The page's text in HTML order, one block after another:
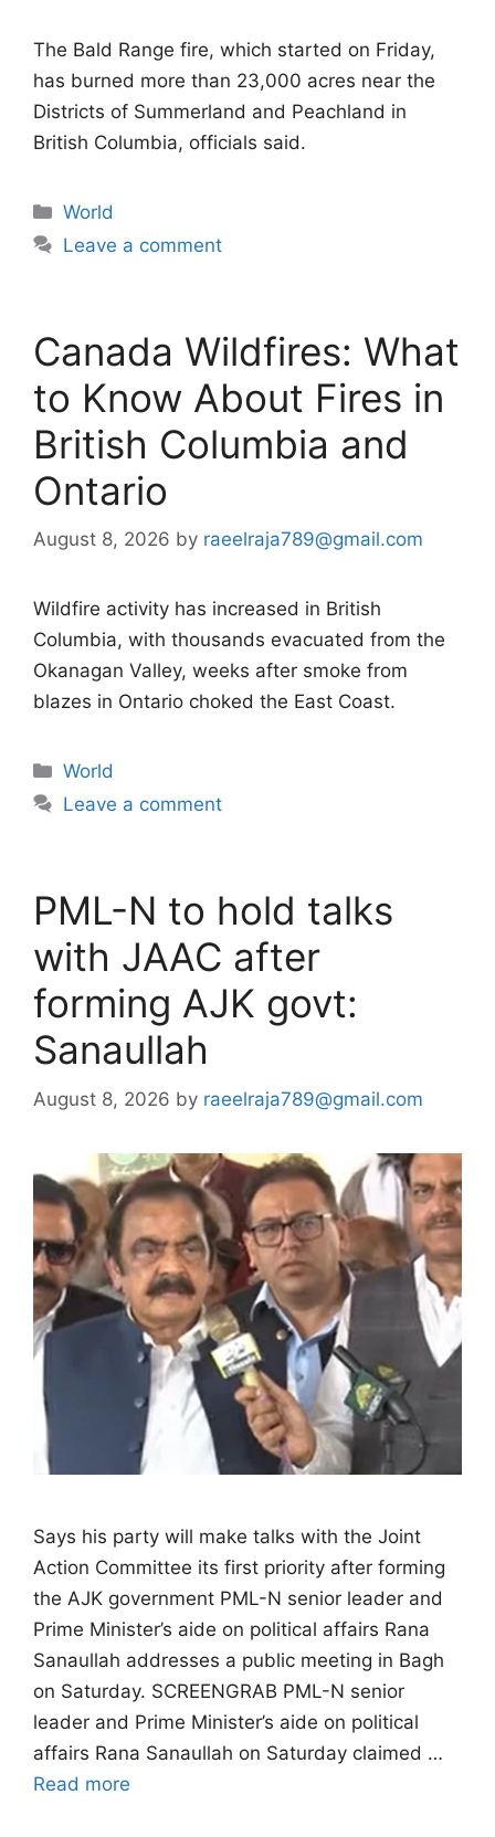
The Bald Range fire, which started on Friday,
has burned more than 23,000 acres near the
Districts of Summerland and Peachland in
British Columbia, officials said.
Categories
World
Leave a comment
Canada Wildfires: What
to Know About Fires in
British Columbia and
Ontario
August 8, 2026 by raeelraja789@gmail.com
Wildfire activity has increased in British
Columbia, with thousands evacuated from the
Okanagan Valley, weeks after smoke from
blazes in Ontario choked the East Coast.
Categories
World
Leave a comment
PML-N to hold talks
with JAAC after
forming AJK govt:
Sanaullah
August 8, 2026 by raeelraja789@gmail.com
Says his party will make talks with the Joint
Action Committee its first priority after forming
the AJK government PML-N senior leader and
Prime Minister’s aide on political affairs Rana
Sanaullah addresses a public meeting in Bagh
on Saturday. SCREENGRAB PML-N senior
leader and Prime Minister’s aide on political
affairs Rana Sanaullah on Saturday claimed …
Read more